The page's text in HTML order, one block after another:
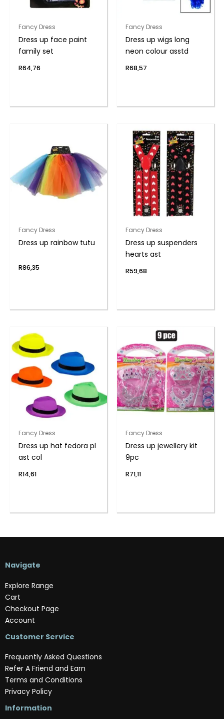
Fancy Dress
Dress up face paint
family set
R64,76
Fancy Dress
Dress up wigs long
neon colour asstd
R68,57
Fancy Dress
Dress up rainbow tutu
R86,35
Fancy Dress
Dress up suspenders
hearts ast
R59,68
Fancy Dress
Dress up hat fedora pl
ast col
R14,61
Fancy Dress
Dress up jewellery kit
9pc
R71,11
Navigate
Explore Range
Cart
Checkout Page
Account
Customer Service
Frequently Asked Questions
Refer A Friend and Earn
Terms and Conditions
Privacy Policy
Information